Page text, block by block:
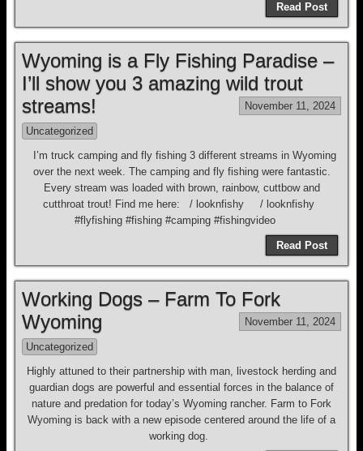
Read Post
Wyoming is a Fly Fishing Paradise –
I’ll show you 3 amazing wild trout
streams!
November 11, 2024
Uncategorized
I’m truck camping and fly fishing 3 different streams in Wyoming
over the next week. The camping and fly fishing were fantastic.
Every stream was loaded with brown, rainbow, cuttbow and
cutthroat trout! Find me here: / looknfishy / looknfishy
#flyfishing #fishing #camping #fishingvideo
Read Post
Working Dogs – Farm To Fork
Wyoming
November 11, 2024
Uncategorized
Highly attuned to their partnership with man, livestock herding and
guardian dogs are powerful and essential forces in the balance of
nature and predation for today’s Wyoming rancher. Farm to Fork
Wyoming is back with a new episode centered around the life of a
working dog.